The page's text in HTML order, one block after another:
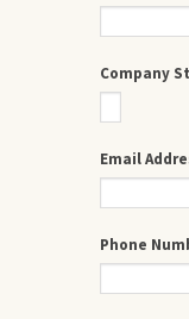
Company
Email
Phone